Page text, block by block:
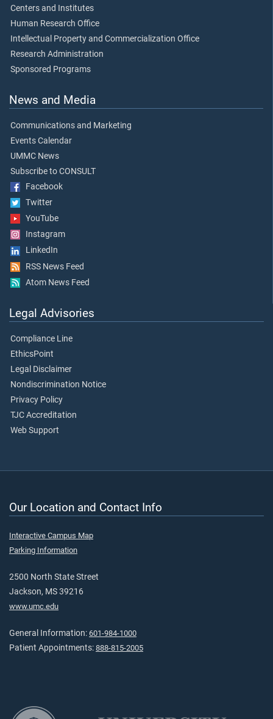
Centers and Institutes
Human Research Office
Intellectual Property and Commercialization Office
Research Administration
Sponsored Programs
News and Media
Communications and Marketing
Events Calendar
UMMC News
Subscribe to CONSULT
Facebook
Twitter
YouTube
Instagram
LinkedIn
RSS News Feed
Atom News Feed
Legal Advisories
Compliance Line
EthicsPoint
Legal Disclaimer
Nondiscrimination Notice
Privacy Policy
TJC Accreditation
Web Support
Our Location and Contact Info
Interactive Campus Map
Parking Information
2500 North State Street
Jackson, MS 39216
www.umc.edu
General Information: 601-984-1000
Patient Appointments: 888-815-2005